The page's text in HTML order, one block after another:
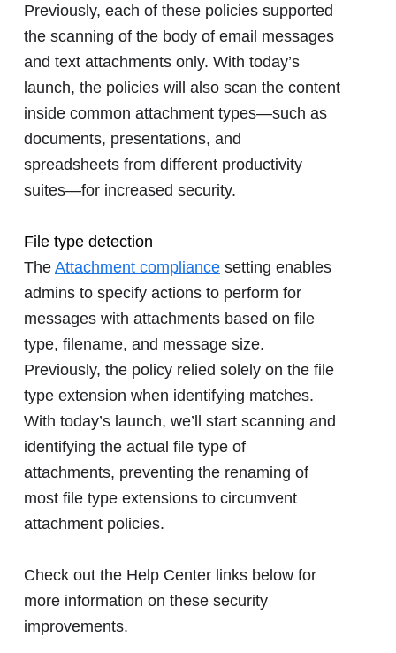
Previously, each of these policies supported
the scanning of the body of email messages
and text attachments only. With today’s
launch, the policies will also scan the content
inside common attachment types―such as
documents, presentations, and
spreadsheets from different productivity
suites―for increased security.
File type detection
The Attachment compliance setting enables
admins to specify actions to perform for
messages with attachments based on file
type, filename, and message size.
Previously, the policy relied solely on the file
type extension when identifying matches.
With today’s launch, we’ll start scanning and
identifying the actual file type of
attachments, preventing the renaming of
most file type extensions to circumvent
attachment policies.
Check out the Help Center links below for
more information on these security
improvements.